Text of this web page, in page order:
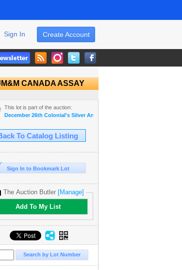
Create Account
Sign In
CANADA ASSAY
This lot is part of the auction:
December 26th Colonial's Silver Anniversary Auction
To Catalog Listing
Sign In to Bookmark Lot
The Auction Butler [Manage]
Add To My List